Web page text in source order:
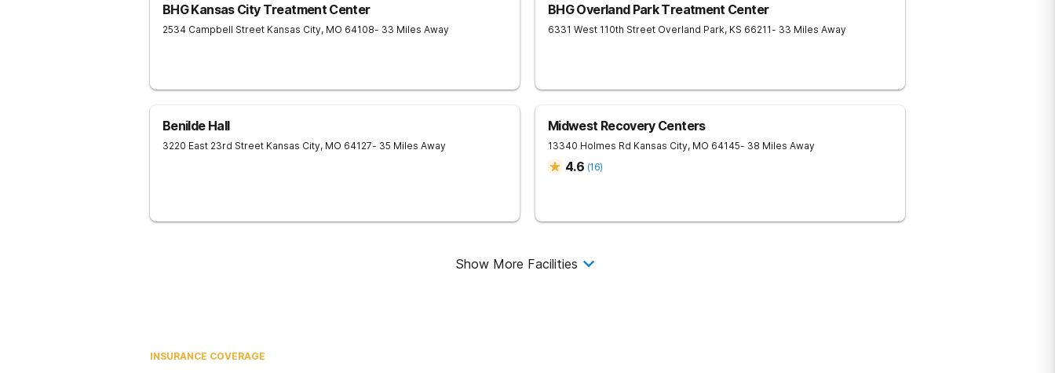
BHG Kansas City Treatment Center
2534 Campbell Street Kansas City, MO 64108- 33 Miles Away
BHG Overland Park Treatment Center
6331 West 110th Street Overland Park, KS 66211- 33 Miles Away
Benilde Hall
3220 East 23rd Street Kansas City, MO 64127- 35 Miles Away
Midwest Recovery Centers
13340 Holmes Rd Kansas City, MO 64145- 38 Miles Away
4.6 (16)
Show More Facilities
INSURANCE COVERAGE